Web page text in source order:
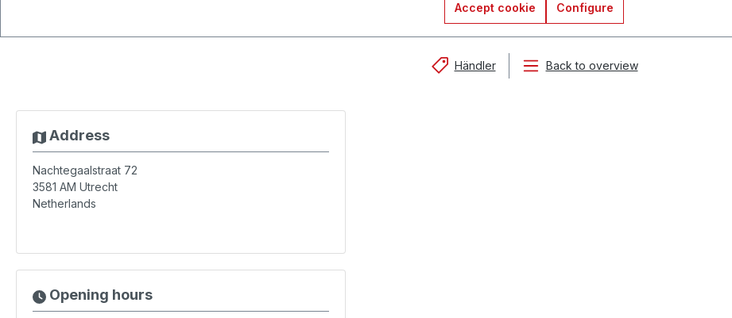
Accept cookie Configure
Händler Back to overview
Address
Nachtegaalstraat 72
3581 AM Utrecht
Netherlands
Opening hours